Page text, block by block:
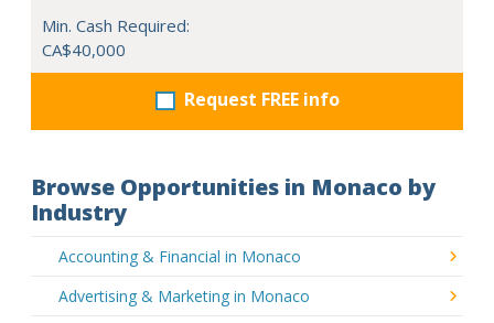
Min. Cash Required:
CA$40,000
Request FREE info
Browse Opportunities in Monaco by
Industry
Accounting & Financial in Monaco
Advertising & Marketing in Monaco